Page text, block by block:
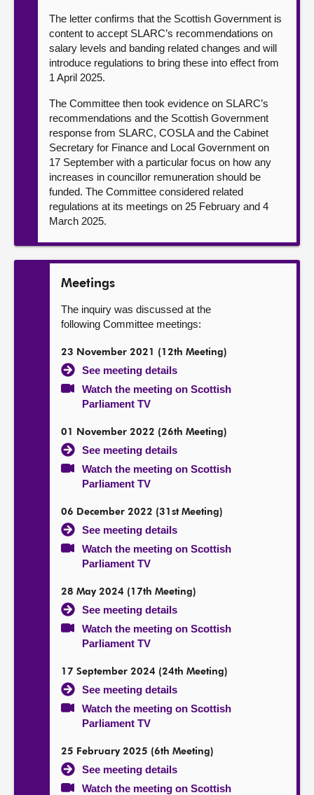
The letter confirms that the Scottish Government is
content to accept SLARC’s recommendations on
salary levels and banding related changes and will
introduce regulations to bring these into effect from
1 April 2025.
The Committee then took evidence on SLARC’s
recommendations and the Scottish Government
response from SLARC, COSLA and the Cabinet
Secretary for Finance and Local Government on
17 September with a particular focus on how any
increases in councillor remuneration should be
funded. The Committee considered related
regulations at its meetings on 25 February and 4
March 2025.
Meetings
The inquiry was discussed at the
following Committee meetings:
23 November 2021 (12th Meeting)
See meeting details
Watch the meeting on Scottish
Parliament TV
01 November 2022 (26th Meeting)
See meeting details
Watch the meeting on Scottish
Parliament TV
06 December 2022 (31st Meeting)
See meeting details
Watch the meeting on Scottish
Parliament TV
28 May 2024 (17th Meeting)
See meeting details
Watch the meeting on Scottish
Parliament TV
17 September 2024 (24th Meeting)
See meeting details
Watch the meeting on Scottish
Parliament TV
25 February 2025 (6th Meeting)
See meeting details
Watch the meeting on Scottish